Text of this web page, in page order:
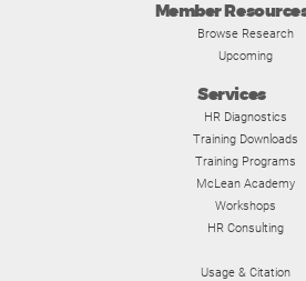
Member
Browse Research
Upcoming
Services
HR Diagnostics
Training Downloads
Training Programs
McLean Academy
Workshops
HR Consulting
Usage & Citation